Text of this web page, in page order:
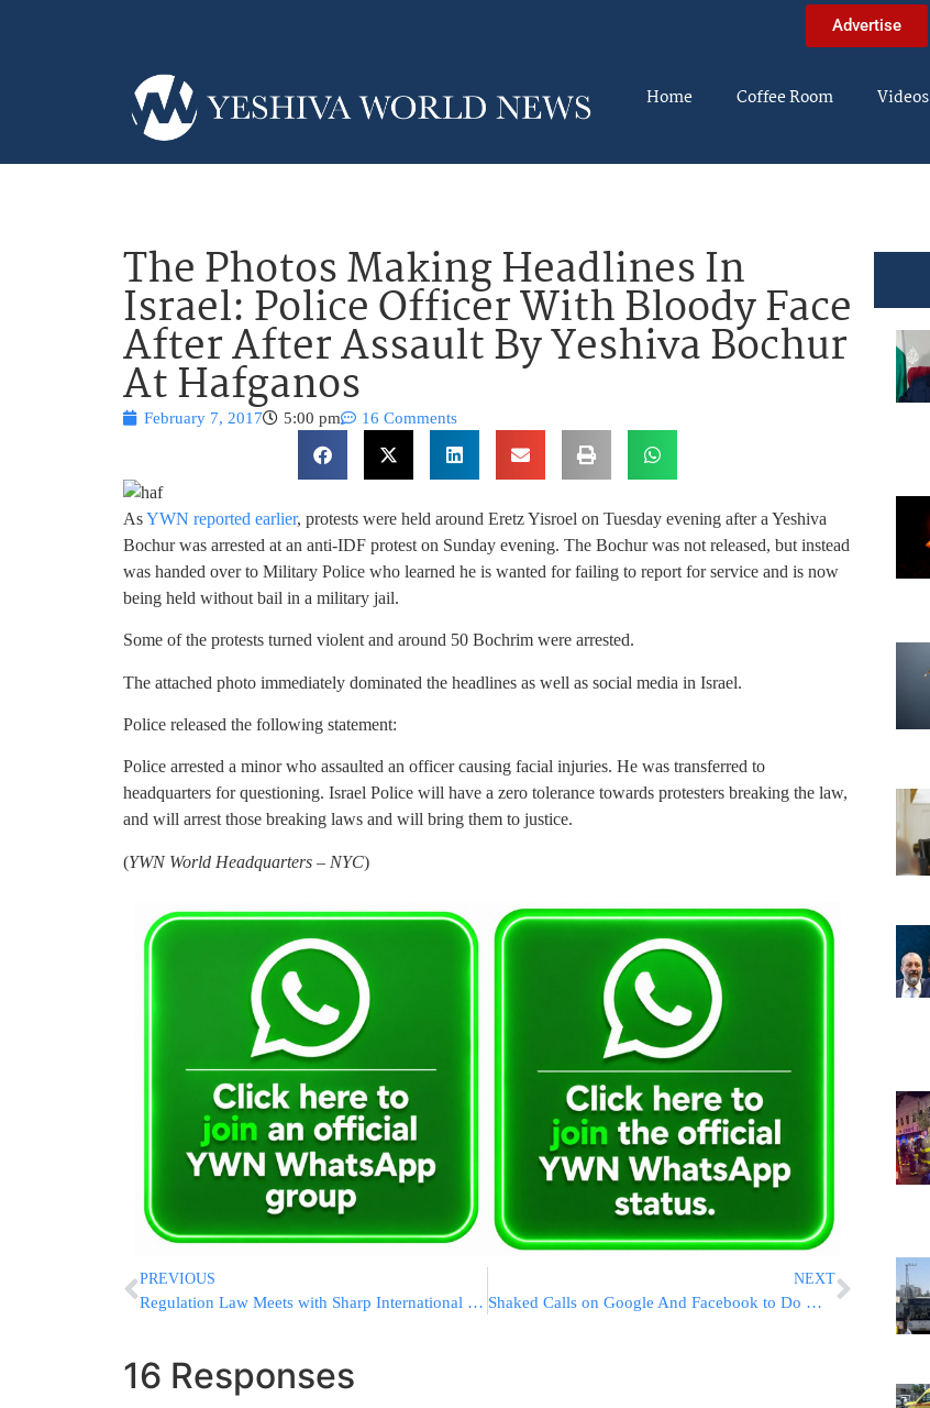
Advertise
Home Coffee Room Videos
The Photos Making Headlines In
Israel: Police Officer With Bloody Face
After After Assault By Yeshiva Bochur
At Hafganos
February 7, 2017 5:00 pm 16 Comments
AsYWN reported earlier, protests were held around Eretz Yisroel on Tuesday evening after a Yeshiva
Bochur was arrested at an anti-IDF protest on Sunday evening. The Bochur was not released, but instead
was handed over to Military Police who learned he is wanted for failing to report for service and is now
being held without bail in a military jail.
Some of the protests turned violent and around 50 Bochrim were arrested.
The attached photo immediately dominated the headlines as well as social media in Israel.
Police released the following statement:
Police arrested a minor who assaulted an officer causing facial injuries. He was transferred to
headquarters for questioning. Israel Police will have a zero tolerance towards protesters breaking the law,
and will arrest those breaking laws and will bring them to justice.
(YWN World Headquarters – NYC)
PREVIOUS
Regulation Law Meets with Sharp International Disapproval
NEXT
Shaked Calls on Google And Facebook to Do More to Halt Online Incitement
16 Responses